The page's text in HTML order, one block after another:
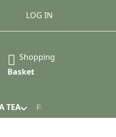
LOG IN
all the results.
Shopping
Basket
TEA PACKAGING